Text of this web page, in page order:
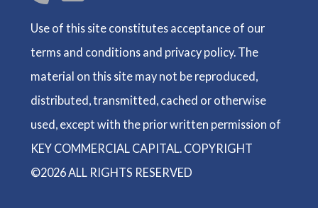
Use of this site constitutes acceptance of our
terms and conditions and privacy policy. The
material on this site may not be reproduced,
distributed, transmitted, cached or otherwise
used, except with the prior written permission of
KEY COMMERCIAL CAPITAL. COPYRIGHT
©2026 ALL RIGHTS RESERVED